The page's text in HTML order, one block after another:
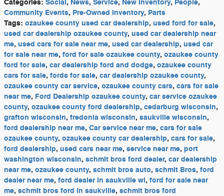
Categories: Social, News, Service, New Inventory, People,
Community Events, Pre-Owned Inventory, Parts
Tags: ozaukee county used car dealership, used ford for sale,
used car dealership ozaukee county, used car dealership near
me, used cars for sale near me, used car dealership, used car
for sale near me, ford for sale ozaukee county, ozaukee county
ford for sale, car dealership ford and dodge, ozaukee county
cars for sale, fords for sale, car dealership ozaukee county,
ozaukee county car service, ozaukee county cars, cars for sale
near me, Ford Dealership ozaukee county, car service ozaukee
county, ozaukee county ford dealership, cedarburg wisconsin,
grafton wisconsin, fredonia wisconsin, saukville wisconsin,
ford dealership near me, Car service near me, cars for sale
ozaukee county, ozaukee county car dealership, cars for sale,
ford dealership, used cars near me, service near me, port
washington wisconsin, schmit bros ford dealer, car dealership
near me, ozaukee county, schmit bros auto, schmit Bros, ford
dealer near me, ford dealer in saukville wi, ford for sale near
me, schmit bros ford in saukville, schmit bros ford